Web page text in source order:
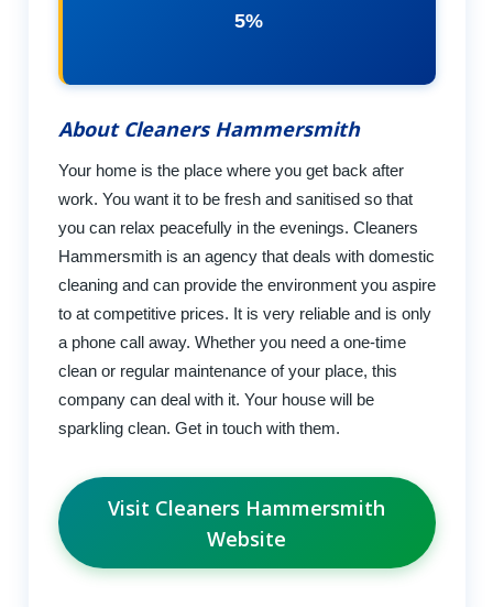
5%
About Cleaners Hammersmith
Your home is the place where you get back after
work. You want it to be fresh and sanitised so that
you can relax peacefully in the evenings. Cleaners
Hammersmith is an agency that deals with domestic
cleaning and can provide the environment you aspire
to at competitive prices. It is very reliable and is only
a phone call away. Whether you need a one-time
clean or regular maintenance of your place, this
company can deal with it. Your house will be
sparkling clean. Get in touch with them.
Visit Cleaners Hammersmith
Website